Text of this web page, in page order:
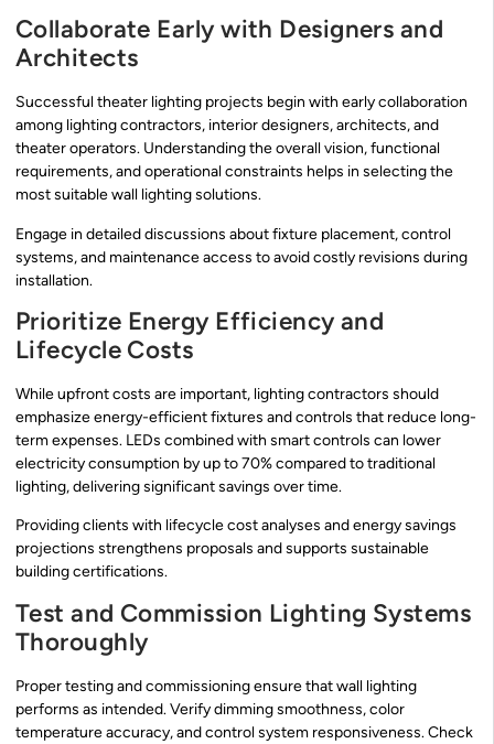
Collaborate Early with Designers and
Architects
Successful theater lighting projects begin with early collaboration
among lighting contractors, interior designers, architects, and
theater operators. Understanding the overall vision, functional
requirements, and operational constraints helps in selecting the
most suitable wall lighting solutions.
Engage in detailed discussions about fixture placement, control
systems, and maintenance access to avoid costly revisions during
installation.
Prioritize Energy Efficiency and
Lifecycle Costs
While upfront costs are important, lighting contractors should
emphasize energy-efficient fixtures and controls that reduce long-
term expenses. LEDs combined with smart controls can lower
electricity consumption by up to 70% compared to traditional
lighting, delivering significant savings over time.
Providing clients with lifecycle cost analyses and energy savings
projections strengthens proposals and supports sustainable
building certifications.
Test and Commission Lighting Systems
Thoroughly
Proper testing and commissioning ensure that wall lighting
performs as intended. Verify dimming smoothness, color
temperature accuracy, and control system responsiveness. Check